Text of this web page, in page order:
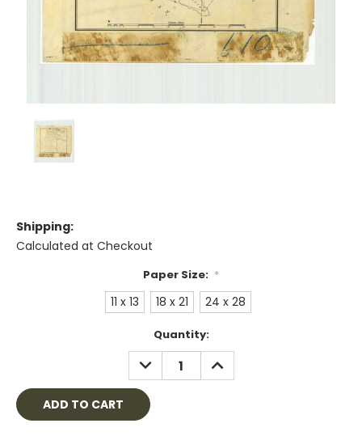
Shipping:
Calculated at Checkout
Paper Size: *
11 x 13 18 x 21 24 x 28
Quantity:
DECREASE
QUANTITY:
INCREASE
QUANTITY: